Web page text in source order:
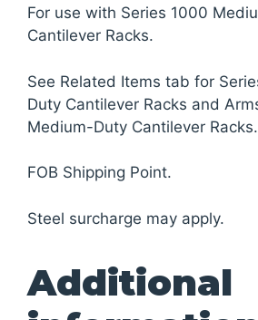
For use with Series 1000
Cantilever Racks.
See Related Items tab for
Duty Cantilever Racks and
Medium-Duty Cantilever Racks.
FOB Shipping Point.
Steel surcharge may apply.
Additional